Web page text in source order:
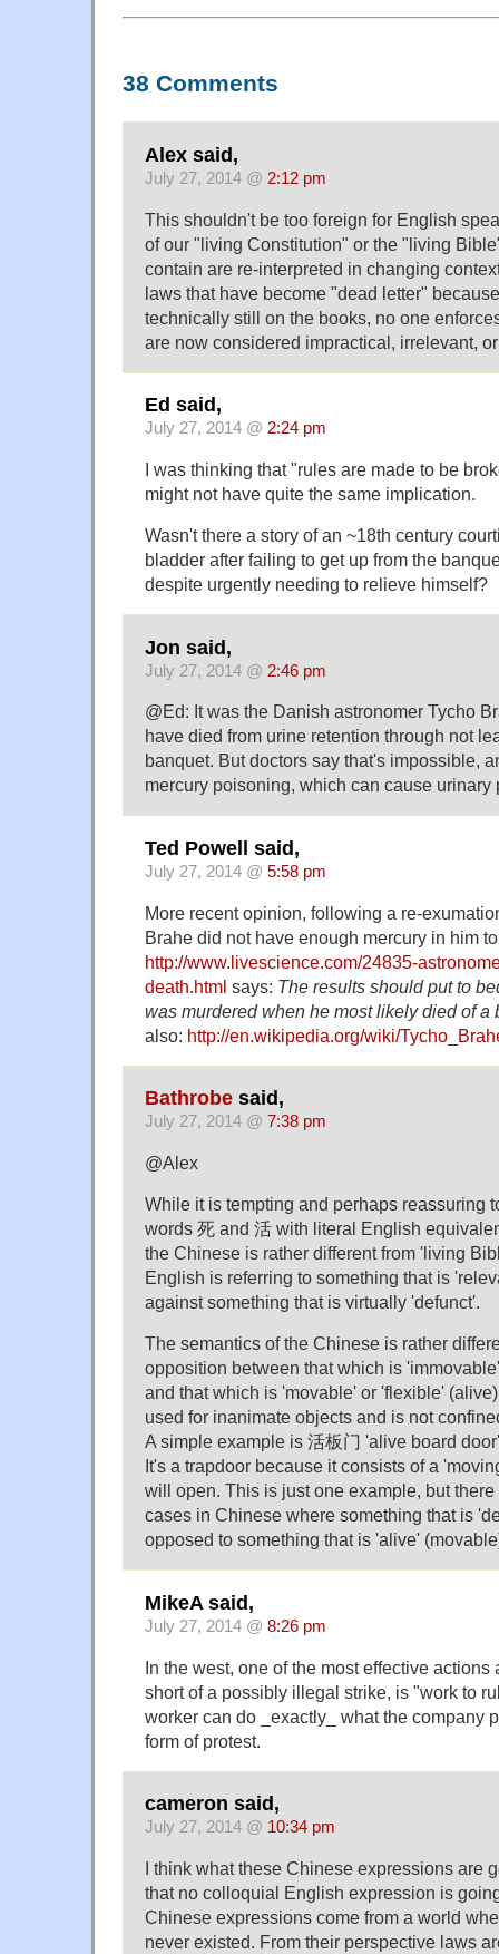
38 Comments
Alex said,
July 27, 2014 @ 2:12 pm
This shouldn't be too foreign for English
of our "living Constitution" or the "living
contain are re-interpreted in changing
laws that have become "dead letter"
technically still on the books, no one
are now considered impractical, irrelevant,
Ed said,
July 27, 2014 @ 2:24 pm
I was thinking that "rules are made to be
might not have quite the same implication.
Wasn't there a story of an ~18th century
bladder after failing to get up from the
despite urgently needing to relieve himself?
Jon said,
July 27, 2014 @ 2:46 pm
@Ed: It was the Danish astronomer Tycho
have died from urine retention through not
banquet. But doctors say that's impossible,
mercury poisoning, which can cause urinary
Ted Powell said,
July 27, 2014 @ 5:58 pm
More recent opinion, following a re-
Brahe did not have enough mercury in him
http://www.livescience.com/24835-
death.html says: The results should put to
was murdered when he most likely died of a
also: http://en.wikipedia.org/wiki/
Bathrobe said,
July 27, 2014 @ 7:38 pm
@Alex
While it is tempting and perhaps reassuring
words 死 and 活 with literal English
the Chinese is rather different from 'living
English is referring to something that is
against something that is virtually 'defunct'.
The semantics of the Chinese is rather
opposition between that which is
and that which is 'movable' or 'flexible'
used for inanimate objects and is not
A simple example is 活板门 'alive board
It's a trapdoor because it consists of a
will open. This is just one example, but
cases in Chinese where something that is
opposed to something that is 'alive'
MikeA said,
July 27, 2014 @ 8:26 pm
In the west, one of the most effective
short of a possibly illegal strike, is "work to
worker can do _exactly_ what the company
form of protest.
cameron said,
July 27, 2014 @ 10:34 pm
I think what these Chinese expressions are
that no colloquial English expression is
Chinese expressions come from a world
never existed. From their perspective laws